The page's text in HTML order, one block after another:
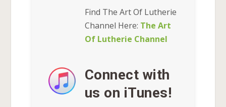
Find The Art Of Lutherie
Channel Here: The Art
Of Lutherie Channel
Connect with
us on iTunes!